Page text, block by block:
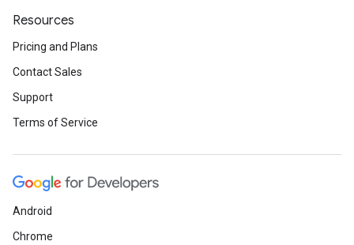
Resources
Pricing and Plans
Contact Sales
Support
Terms of Service
Android
Chrome